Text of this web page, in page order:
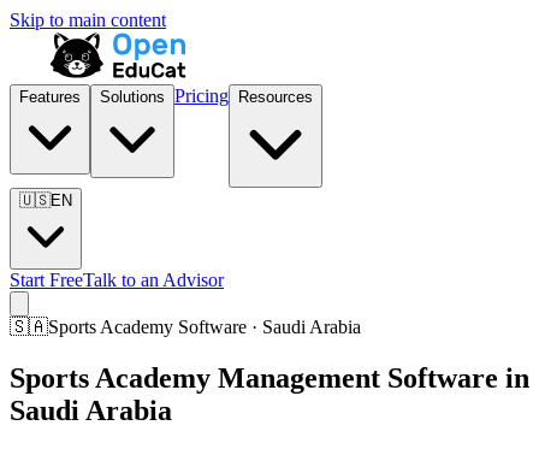
Skip to main content
Features Solutions Pricing Resources
🇺🇸EN
Start FreeTalk to an Advisor
🇸🇦Sports Academy Software · Saudi Arabia
Sports Academy Management Software in
Saudi Arabia